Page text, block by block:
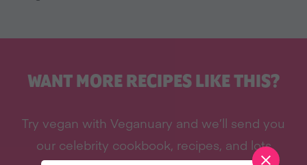
WANT MORE RECIPES LIKE THIS?
Try vegan with Veganuary and we’ll send you
our celebrity cookbook, recipes, and lots